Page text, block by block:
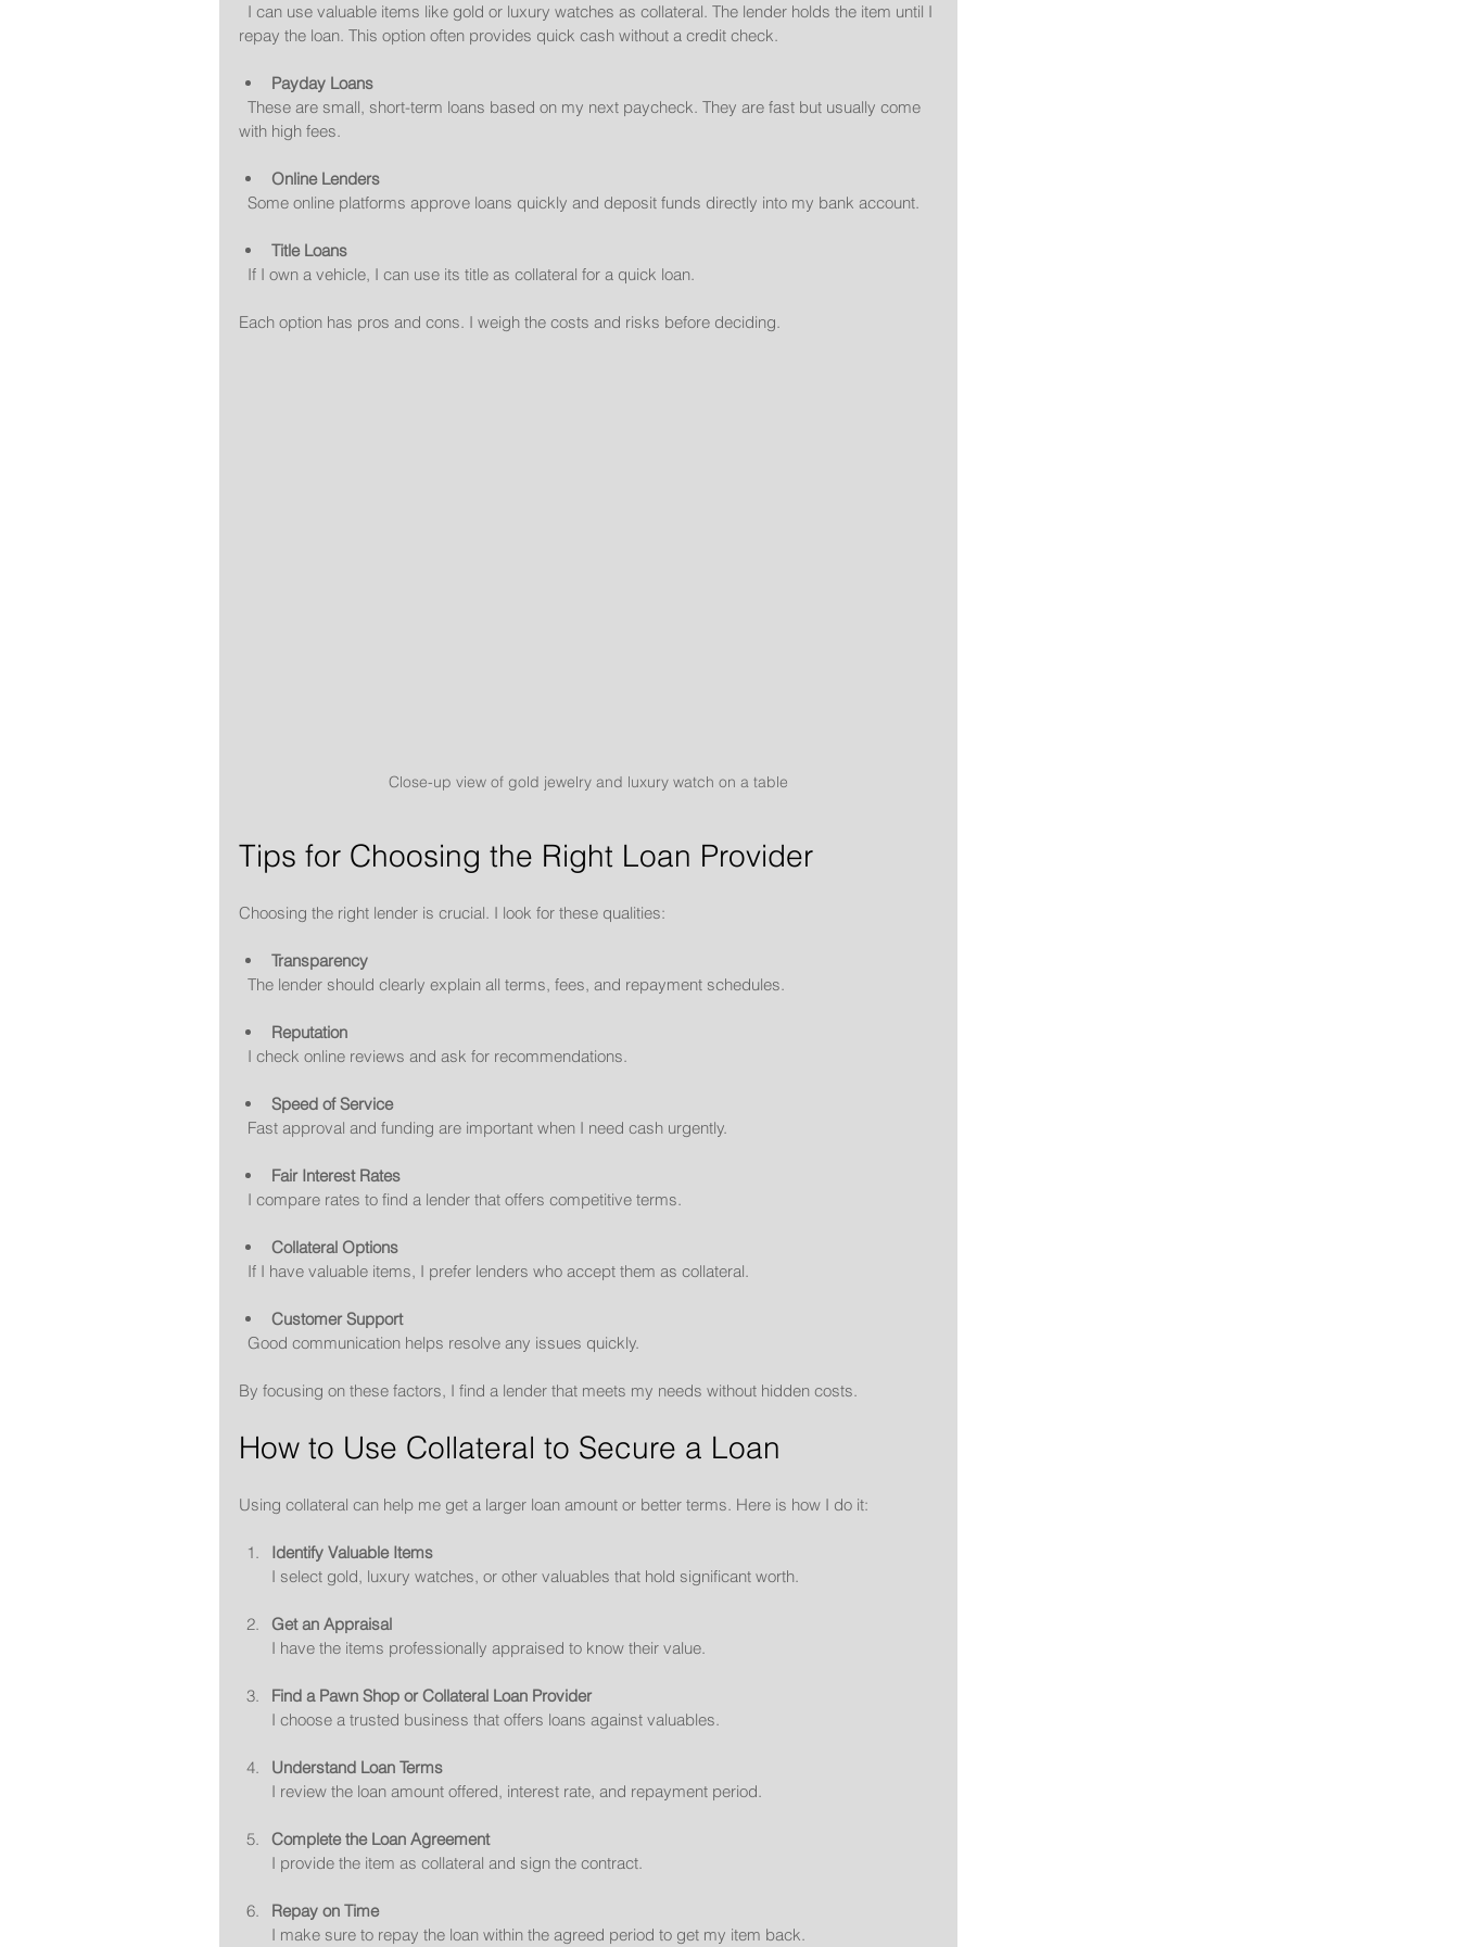
repay the loan. This option often provides quick cash without a credit check.
Payday Loans
with high fees.
Online Lenders
  Some online platforms approve loans quickly and deposit funds directly into my bank account.
Title Loans
  If I own a vehicle, I can use its title as collateral for a quick loan.
Each option has pros and cons. I weigh the costs and risks before deciding.
Close-up view of gold jewelry and luxury watch on a table
Tips for Choosing the Right Loan Provider
Choosing the right lender is crucial. I look for these qualities:
Transparency
  The lender should clearly explain all terms, fees, and repayment schedules.
Reputation
  I check online reviews and ask for recommendations.
Speed of Service
  Fast approval and funding are important when I need cash urgently.
Fair Interest Rates
  I compare rates to find a lender that offers competitive terms.
Collateral Options
  If I have valuable items, I prefer lenders who accept them as collateral.
Customer Support
  Good communication helps resolve any issues quickly.
By focusing on these factors, I find a lender that meets my needs without hidden costs.
How to Use Collateral to Secure a Loan
Using collateral can help me get a larger loan amount or better terms. Here is how I do it:
Identify Valuable Items
I select gold, luxury watches, or other valuables that hold significant worth.
Get an Appraisal
I have the items professionally appraised to know their value.
Find a Pawn Shop or Collateral Loan Provider
I choose a trusted business that offers loans against valuables.
Understand Loan Terms
I review the loan amount offered, interest rate, and repayment period.
Complete the Loan Agreement
I provide the item as collateral and sign the contract.
Repay on Time
I make sure to repay the loan within the agreed period to get my item back.